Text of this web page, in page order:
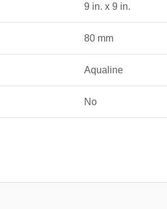
9 in. x 9 in.
80 mm
Aqualine
No